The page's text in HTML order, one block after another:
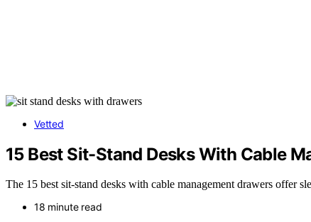
Vetted
15 Best Sit-Stand Desks With Cable
The 15 best sit-stand desks with cable management drawers offer
18 minute read